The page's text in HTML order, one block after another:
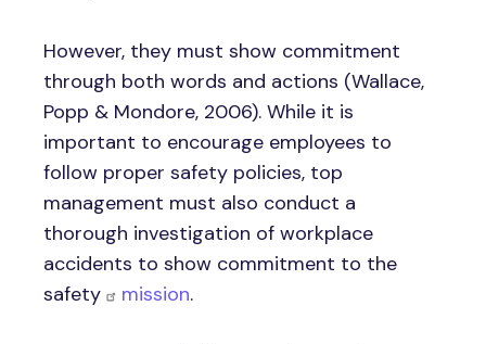
However, they must show commitment
through both words and actions (Wallace,
Popp & Mondore, 2006). While it is
important to encourage employees to
follow proper safety policies, top
management must also conduct a
thorough investigation of workplace
accidents to show commitment to the
safety
mission.